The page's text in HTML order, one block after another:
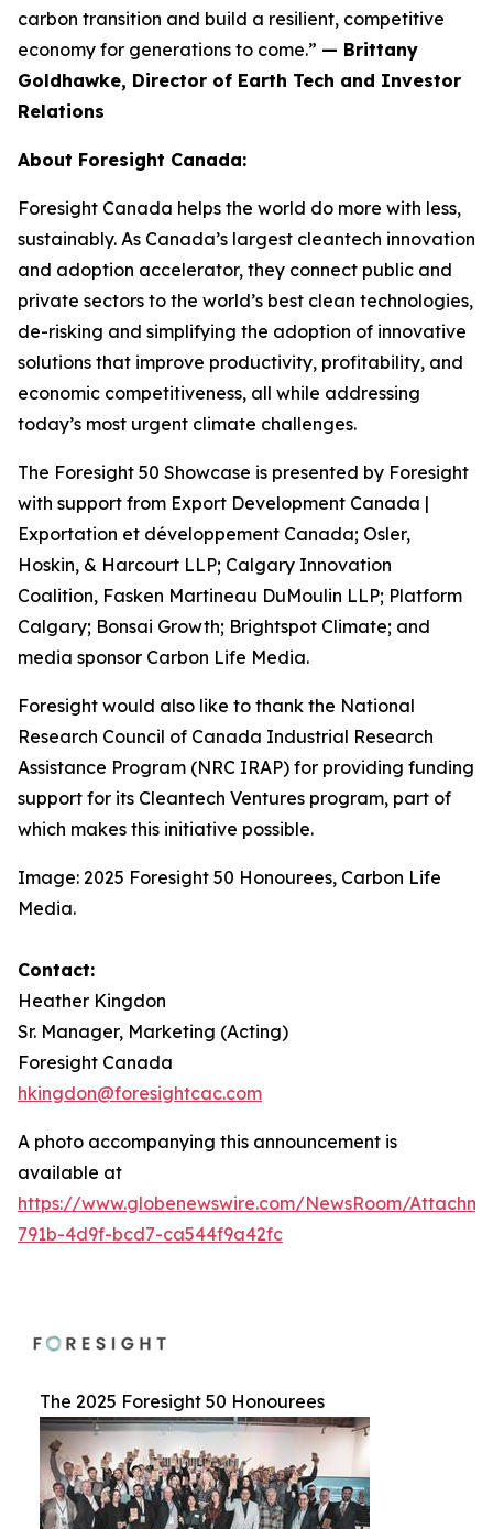
carbon transition and build a resilient, competitive
economy for generations to come.” — Brittany
Goldhawke, Director of Earth Tech and Investor
Relations
About Foresight Canada:
Foresight Canada helps the world do more with less,
sustainably. As Canada’s largest cleantech innovation
and adoption accelerator, they connect public and
private sectors to the world’s best clean technologies,
de-risking and simplifying the adoption of innovative
solutions that improve productivity, profitability, and
economic competitiveness, all while addressing
today’s most urgent climate challenges.
The Foresight 50 Showcase is presented by Foresight
with support from Export Development Canada |
Exportation et développement Canada; Osler,
Hoskin, & Harcourt LLP; Calgary Innovation
Coalition, Fasken Martineau DuMoulin LLP; Platform
Calgary; Bonsai Growth; Brightspot Climate; and
media sponsor Carbon Life Media.
Foresight would also like to thank the National
Research Council of Canada Industrial Research
Assistance Program (NRC IRAP) for providing funding
support for its Cleantech Ventures program, part of
which makes this initiative possible.
Image: 2025 Foresight 50 Honourees, Carbon Life
Media.
Contact:
Heather Kingdon
Sr. Manager, Marketing (Acting)
Foresight Canada
hkingdon@foresightcac.com
A photo accompanying this announcement is
available at
https://www.globenewswire.com/NewsRoom/
791b-4d9f-bcd7-ca544f9a42fc
The 2025 Foresight 50 Honourees